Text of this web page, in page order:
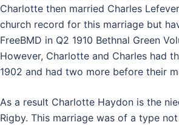
Charlotte then married Charles
church record for this marriage but
FreeBMD in Q2 1910 Bethnal Green
However, Charlotte and Charles had
1902 and had two more before their
As a result Charlotte Haydon is the
Rigby. This marriage was of a type